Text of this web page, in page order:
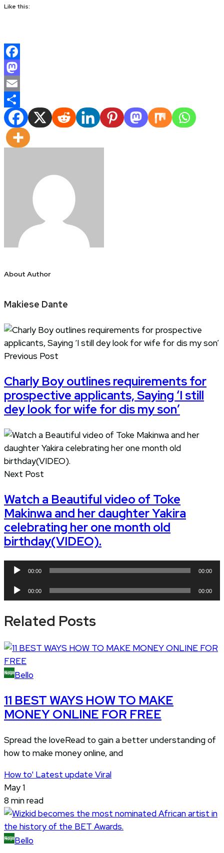
Like this:
Facebook
Mastodon
Email
Share
About Author
Makiese Dante
Previous Post
Charly Boy outlines requirements for
prospective applicants, Saying ‘I still
dey look for wife for dis my son’
Next Post
Watch a Beautiful video of Toke
Makinwa and her daughter Yakira
celebrating her one month old
birthday(VIDEO).
Audio
00:00 00:00
Audio
Player
00:00 00:00
Related Posts
Bello
11 BEST WAYS HOW TO MAKE
MONEY ONLINE FOR FREE
Spread the loveRead to gain a better understanding of
how to make money online, and
How to' Latest update Viral
May 1
8 min read
Bello